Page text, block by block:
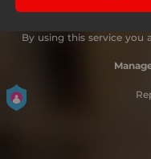
By using this service you